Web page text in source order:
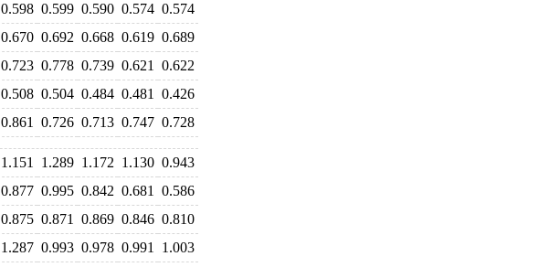
0.598 0.599 0.590 0.574 0.574
0.670 0.692 0.668 0.619 0.689
0.723 0.778 0.739 0.621
0.622
0.508 0.504 0.484 0.481
0.426
0.861 0.726 0.713 0.747 0.728
1.151 1.289 1.172 1.130 0.943
0.877 0.995 0.842 0.681
0.586
0.875 0.871 0.869 0.846 0.810
1.287 0.993 0.978 0.991
1.003